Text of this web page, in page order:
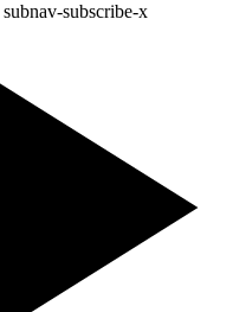
subnav-subscribe-x